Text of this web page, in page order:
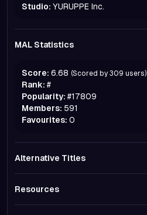
Studio: YURUPPE Inc.
MAL Statistics
Score: 6.68 (Scored by 309 users)
Rank: #
Popularity: #17809
Members: 591
Favourites: 0
Alternative Titles
Resources